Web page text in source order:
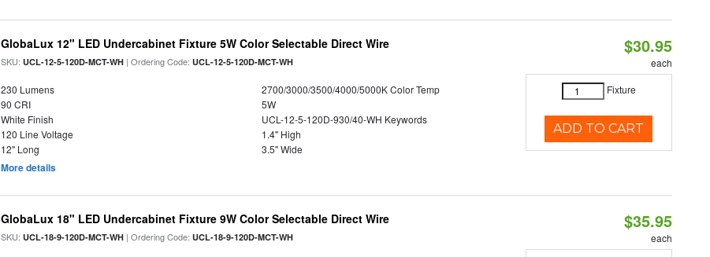
GlobaLux 12" LED Undercabinet Fixture 5W Color Selectable Direct Wire
SKU:UCL-12-5-120D-MCT-WH | Ordering Code:UCL-12-5-120D-MCT-WH
230 Lumens
2700/3000/3500/4000/5000K Color Temp
90 CRI
5W
White Finish
UCL-12-5-120D-930/40-WH Keywords
120 Line Voltage
1.4" High
12" Long
3.5" Wide
More details
$30.95
each
Fixture
ADD TO CART
GlobaLux 18" LED Undercabinet Fixture 9W Color Selectable Direct Wire
SKU:UCL-18-9-120D-MCT-WH | Ordering Code:UCL-18-9-120D-MCT-WH
$35.95
each